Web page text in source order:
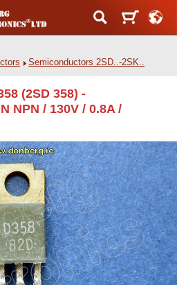
Semiconductors 2SD..-2SK..
(2SD 358) -
NPN / 130V / 0.8A /